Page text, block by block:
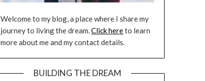
Welcome to my blog, a place where I share my
journey to living the dream.Click hereto learn
more about me and my contact details.
BUILDING THE DREAM